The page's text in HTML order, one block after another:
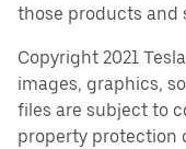
those products and
Copyright 2021
images, graphics,
files are subject to
property protection